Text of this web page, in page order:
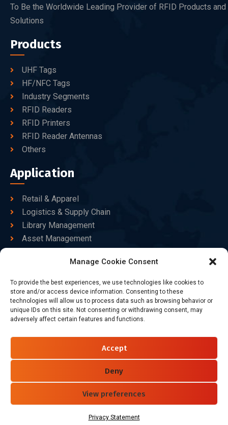
Manage Cookie Consent
To provide the best experiences, we use technologies like cookies to
store and/or access device information. Consenting to these
technologies will allow us to process data such as browsing behavior or
unique IDs on this site. Not consenting or withdrawing consent, may
adversely affect certain features and functions.
Accept
Deny
View preferences
Privacy Statement
To Be the Worldwide Leading Provider of RFID Products and
Solutions
Products
UHF Tags
HF/NFC Tags
Industry Segments
RFID Readers
RFID Printers
RFID Reader Antennas
Others
Application
Retail & Apparel
Logistics & Supply Chain
Library Management
Asset Management
Goods Certified
Contact Us
+86-186-7550-9014
sales@dtbrfid.com
10-C/D, Block 3, Tingwei Business Park, No.6 of Liu fang
Road, Bao'an District, Shenzhen, China.